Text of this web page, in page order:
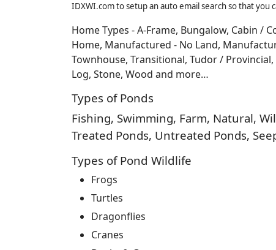
IDXWI.com to setup an auto email search so that
Home Types - A-Frame, Bungalow, Cabin /
Home, Manufactured - No Land,
Townhouse, Transitional, Tudor /
Log, Stone, Wood and more…
Types of Ponds
Fishing, Swimming, Farm, Natural,
Treated Ponds, Untreated Ponds,
Types of Pond Wildlife
Frogs
Turtles
Dragonflies
Cranes